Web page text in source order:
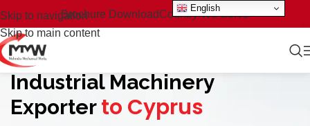
Skip to navigation
Skip to main content
Brochure DownloadCountry We Serve
Industrial Machinery
Exporter to Cyprus
English